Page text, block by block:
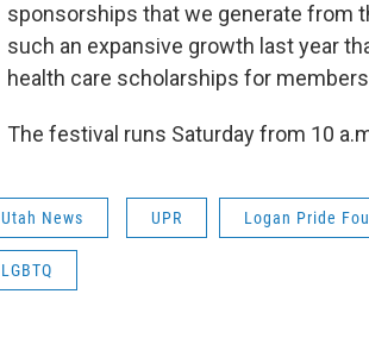
sponsorships that we generate from
such an expansive growth last year
health care scholarships for
The festival runs Saturday from 10
Utah News UPR Logan Pride
LGBTQ